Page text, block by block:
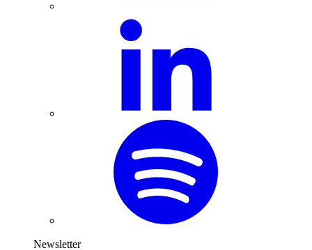
Newsletter